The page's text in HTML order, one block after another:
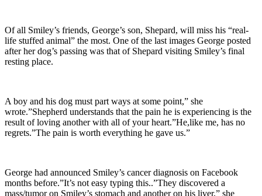
Of all Smiley’s friends, George’s son, Shepard, will miss his “real-
life stuffed animal” the most. One of the last images George posted
after her dog’s passing was that of Shepard visiting Smiley’s final
resting place.
A boy and his dog must part ways at some point,” she
wrote.”Shepherd understands that the pain he is experiencing is the
result of loving another with all of your heart.”He,like me, has no
regrets.”The pain is worth everything he gave us.”
George had announced Smiley’s cancer diagnosis on Facebook
months before.”It’s not easy typing this..”They discovered a
mass/tumor on Smiley’s stomach and another on his liver,” she